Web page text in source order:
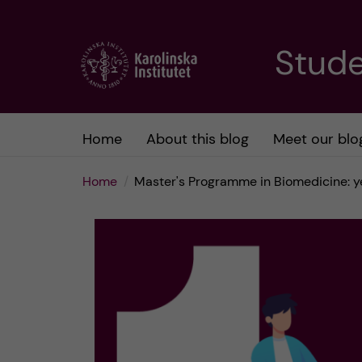
Home About this blog Meet our
Home Master's Programme in Biomedicine: